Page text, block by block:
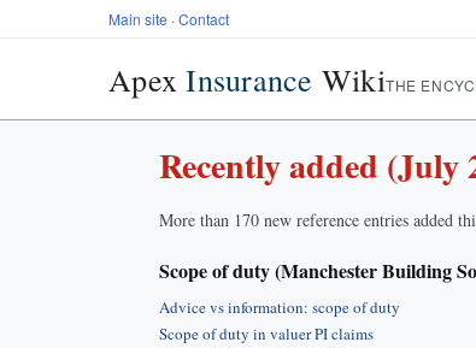
Main site ·Contact
ApexInsurance WikiTHE
Recently added (July
More than 170 new reference entries added
Scope of duty (Manchester Building
Advice vs information: scope of duty
Scope of duty in valuer PI claims